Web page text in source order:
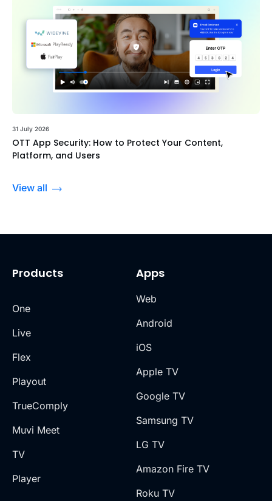
31 July 2026
OTT App Security: How to Protect Your Content,
Platform, and Users
View all
Products
One
Live
Flex
Playout
TrueComply
Muvi Meet
TV
Player
Apps
Web
Android
iOS
Apple TV
Google TV
Samsung TV
LG TV
Amazon Fire TV
Roku TV